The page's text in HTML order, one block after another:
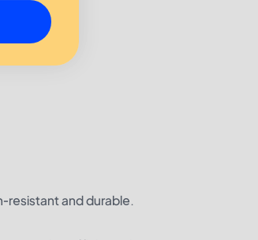
resistant and durable.